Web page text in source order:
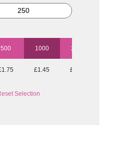
500 1000 2500
£1.45 £1.27
Selection